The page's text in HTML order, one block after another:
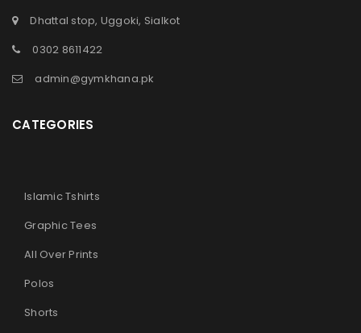
Dhattal stop, Uggoki, Sialkot
0302 8611422
admin@gymkhana.pk
CATEGORIES
Islamic Tshirts
Graphic Tees
All Over Prints
Polos
Shorts